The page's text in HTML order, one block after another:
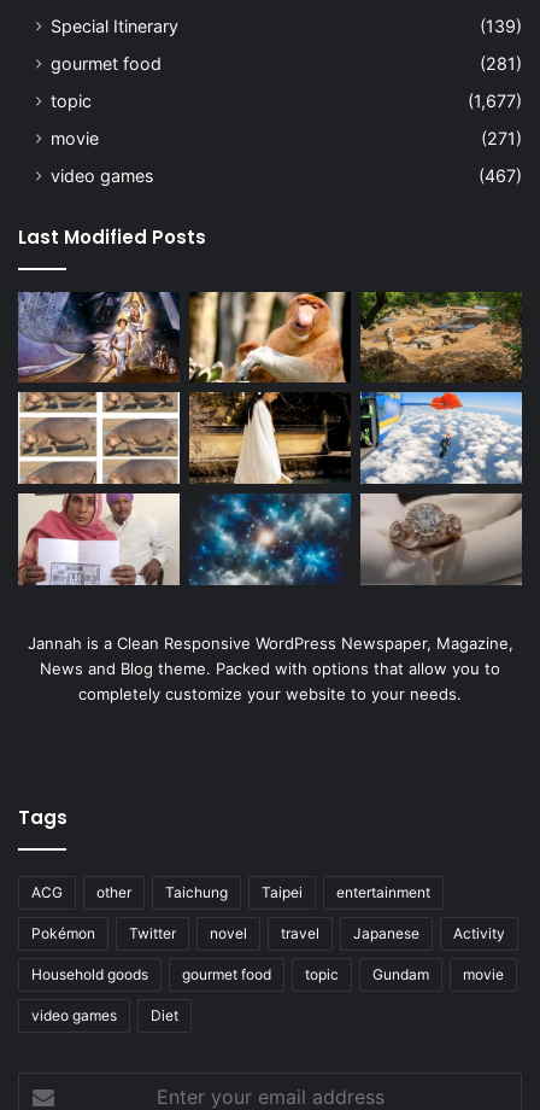
Special Itinerary
(139)
gourmet food
(281)
topic
(1,677)
movie
(271)
video games
(467)
Last Modified Posts
Jannah is a Clean Responsive WordPress Newspaper, Magazine,
News and Blog theme. Packed with options that allow you to
completely customize your website to your needs.
Tags
ACG other Taichung Taipei entertainment
Pokémon Twitter novel travel Japanese Activity
Household goods gourmet food topic Gundam movie
video games Diet